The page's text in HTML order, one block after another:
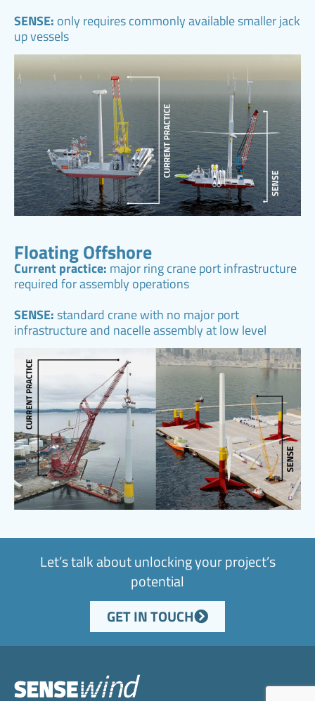
SENSE: only requires commonly available smaller jack
up vessels
Floating Offshore
Current practice: major ring crane port infrastructure
required for assembly operations
SENSE:standard crane with no major port
infrastructure and nacelle assembly at low level
Let’s talk about unlocking your project’s
potential
GET IN TOUCH